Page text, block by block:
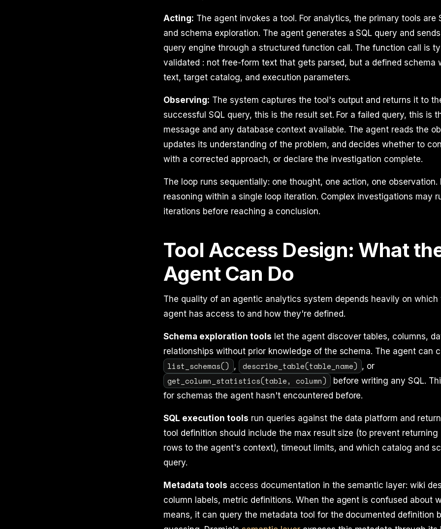
Acting: The agent invokes a tool. For analytics, the primary tools are
and schema exploration. The agent generates a SQL query and
query engine through a structured function call. The function call is
validated : not free-form text that gets parsed, but a defined schema
text, target catalog, and execution parameters.
Observing: The system captures the tool's output and returns it to
successful SQL query, this is the result set. For a failed query, this is
message and any database context available. The agent reads the
updates its understanding of the problem, and decides whether to
with a corrected approach, or declare the investigation complete.
The loop runs sequentially: one thought, one action, one observation.
reasoning within a single loop iteration. Complex investigations may
iterations before reaching a conclusion.
Tool Access Design: What
Agent Can Do
The quality of an agentic analytics system depends heavily on which
agent has access to and how they're defined.
Schema exploration tools let the agent discover tables, columns,
relationships without prior knowledge of the schema. The agent can
list_schemas() , describe_table(table_name) , or
get_column_statistics(table, column)
before writing any SQL.
for schemas the agent hasn't encountered before.
SQL execution tools run queries against the data platform and
tool definition should include the max result size (to prevent returning
rows to the agent's context), timeout limits, and which catalog and
query.
Metadata tools access documentation in the semantic layer: wiki
column labels, metric definitions. When the agent is confused about
means, it can query the metadata tool for the documented definition